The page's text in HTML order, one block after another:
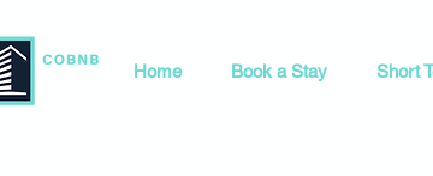
Home Book a Stay Short